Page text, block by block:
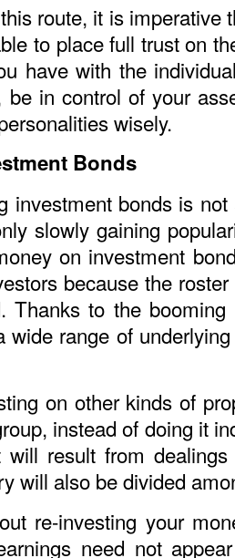
route, it is imperative
to place full trust on
have with the
in control of your
wisely.
Bonds
investment bonds is
slowly gaining
on investment
because the
Thanks to the
wide range of
on other kinds of
instead of doing it
will result from
will also be divided
re-investing your
need not